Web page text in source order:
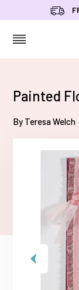
Painted
By Teresa Welch